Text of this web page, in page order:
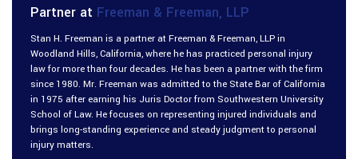
Partner at Freeman & Freeman, LLP
Stan H. Freeman is a partner at Freeman & Freeman, LLP in
Woodland Hills, California, where he has practiced personal injury
law for more than four decades. He has been a partner with the firm
since 1980. Mr. Freeman was admitted to the State Bar of California
in 1975 after earning his Juris Doctor from Southwestern University
School of Law. He focuses on representing injured individuals and
brings long-standing experience and steady judgment to personal
injury matters.